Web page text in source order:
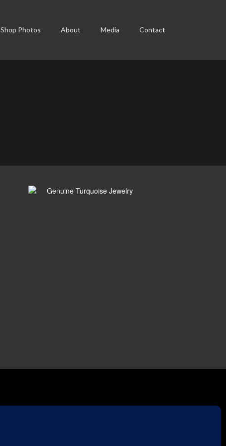
Shop Photos About Media Contact